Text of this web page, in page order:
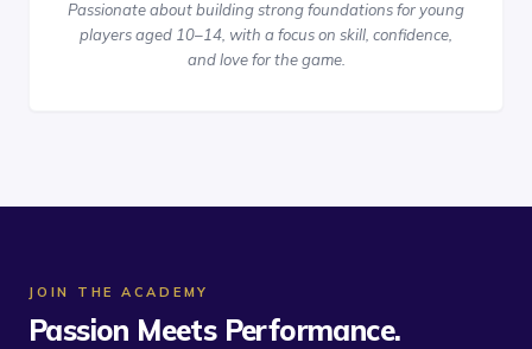
Passionate about building strong foundations for young
players aged 10–14, with a focus on skill, confidence,
and love for the game.
JOIN THE ACADEMY
Passion Meets Performance.